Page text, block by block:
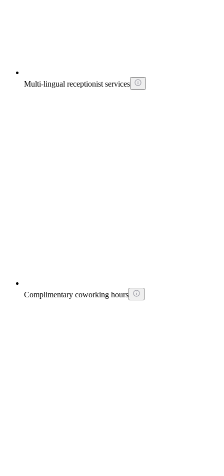
Multi-lingual receptionist services
Complimentary coworking hours